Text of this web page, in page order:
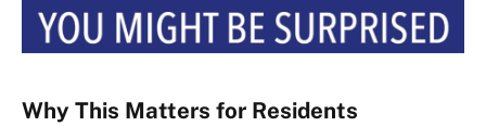
Why This Matters for Residents